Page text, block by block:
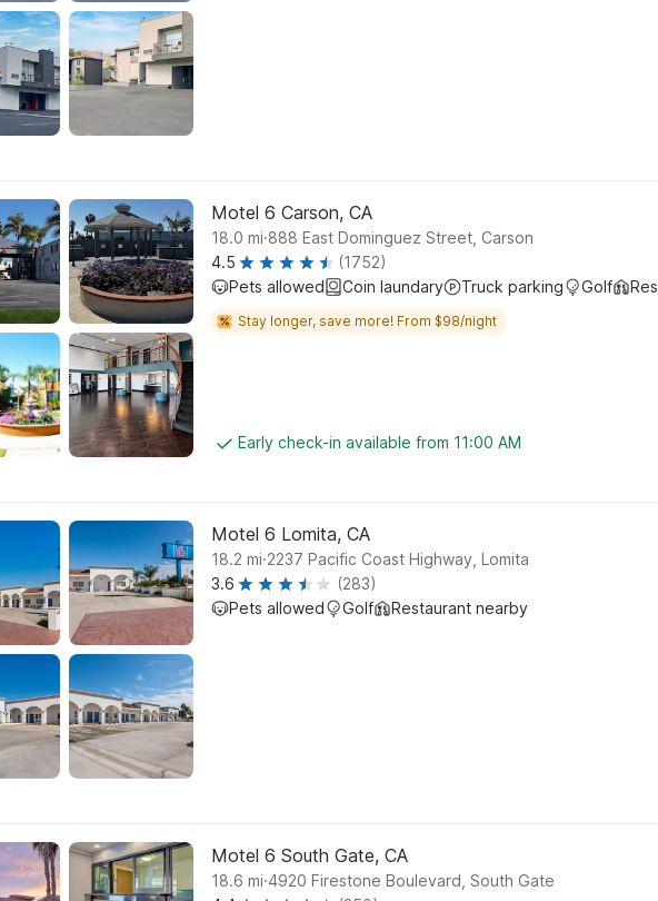
Motel 6 Carson, CA
18.0 mi.888 East Dominguez Street, Carson
4.5
(1752)
Pets allowed
Coin laundary Truck parking Golf
Stay longer, save more! From $98/night
Early check-in available from 11:00 AM
Motel 6 Lomita, CA
18.2 mi.2237 Pacific Coast Highway, Lomita
3.6
(283)
Pets allowed
Golf Restaurant nearby
Motel 6 South Gate, CA
18.6 mi.4920 Firestone Boulevard, South Gate